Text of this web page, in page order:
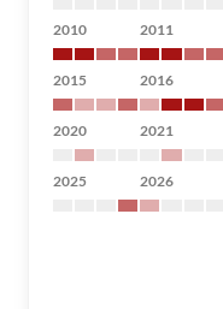
2010 2011
2015 2016
2020 2021
2025 2026